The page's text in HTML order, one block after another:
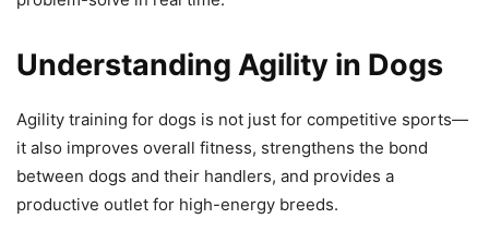
Understanding Agility in Dogs
Agility training for dogs is not just for competitive sports—
it also improves overall fitness, strengthens the bond
between dogs and their handlers, and provides a
productive outlet for high-energy breeds.